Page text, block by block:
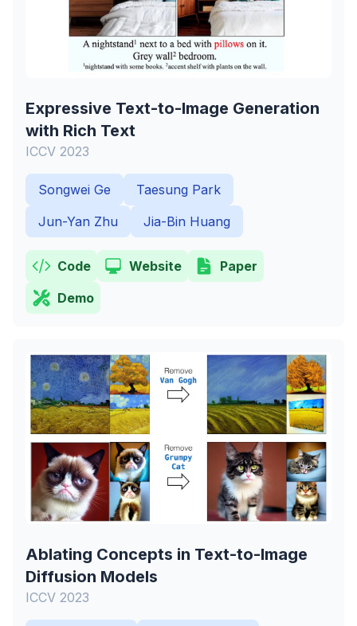
Expressive Text-to-Image Generation
with Rich Text
ICCV 2023
Songwei Ge
Taesung Park
Jun-Yan Zhu
Jia-Bin Huang
Code Website
Paper
Demo
Ablating Concepts in Text-to-Image
Diffusion Models
ICCV 2023